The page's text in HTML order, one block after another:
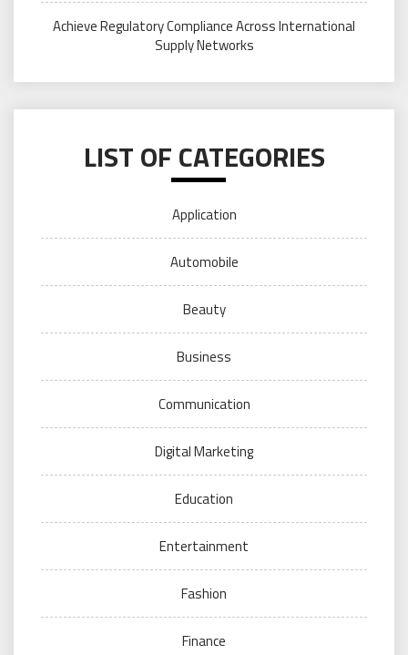
Achieve Regulatory Compliance Across International
Supply Networks
LIST OF CATEGORIES
Application
Automobile
Beauty
Business
Communication
Digital Marketing
Education
Entertainment
Fashion
Finance